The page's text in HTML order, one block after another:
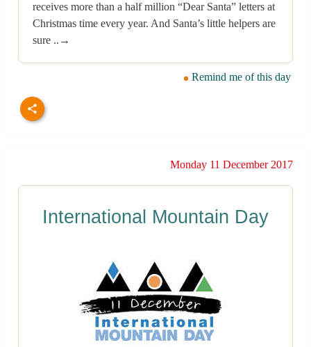
receives more than a half million “Dear Santa” letters at
Christmas time every year. And Santa’s little helpers are
sure ..→
Remind me of this day
Monday 11 December 2017
International Mountain Day